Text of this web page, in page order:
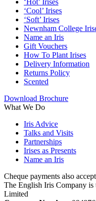
‘Cool’ Irises
‘Soft’ Irises
Newnham College
Name an Iris
Gift Vouchers
How To Plant Irises
Delivery Information
Returns Policy
Scented
Download Brochure
What We Do
Iris Advice
Talks and Visits
Partnerships
Irises as Presents
Name an Iris
Cheque payments also
The English Iris Company is
Limited